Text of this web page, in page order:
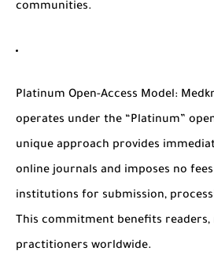
communities.
Platinum Open-Access Model:
operates under the “Platinum”
unique approach provides
online journals and imposes no
institutions for submission,
This commitment benefits readers,
practitioners worldwide.